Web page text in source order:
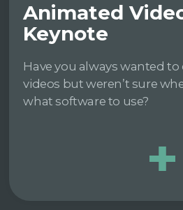
Animated
Keynote
Have you always wanted
videos but weren’t sure
what software to use?